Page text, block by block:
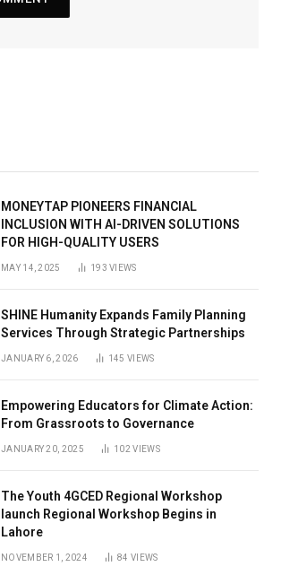
MONEYTAP PIONEERS FINANCIAL
INCLUSION WITH AI-DRIVEN SOLUTIONS
FOR HIGH-QUALITY USERS
MAY 14, 2025 193VIEWS
SHINE Humanity Expands Family Planning
Services Through Strategic Partnerships
JANUARY 6, 2026 145VIEWS
Empowering Educators for Climate Action:
From Grassroots to Governance
JANUARY 20, 2025 102VIEWS
The Youth 4GCED Regional Workshop
launch Regional Workshop Begins in
Lahore
NOVEMBER 1, 2024 84VIEWS